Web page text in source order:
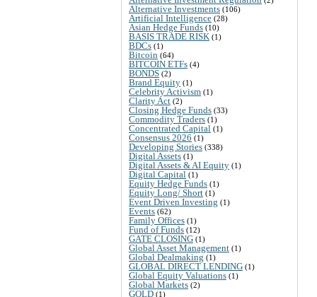
Alternative Investments (106)
Artificial Intelligence (28)
Asian Hedge Funds (10)
BASIS TRADE RISK (1)
BDCs (1)
Bitcoin (64)
BITCOIN ETFs (4)
BONDS (2)
Brand Equity (1)
Celebrity Activism (1)
Clarity Act (2)
Closing Hedge Funds (33)
Commodity Traders (1)
Concentrated Capital (1)
Consensus 2026 (1)
Developing Stories (338)
Digital Assets (1)
Digital Assets & AI Equity (1)
Digital Capital (1)
Equity Hedge Funds (1)
Equity Long/ Short (1)
Event Driven Investing (1)
Events (62)
Family Offices (1)
Fund of Funds (12)
GATE CLOSING (1)
Global Asset Management (1)
Global Dealmaking (1)
GLOBAL DIRECT LENDING (1)
Global Equity Valuations (1)
Global Markets (2)
GOLD (1)